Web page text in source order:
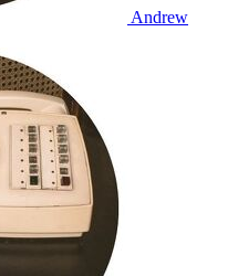
Andrew